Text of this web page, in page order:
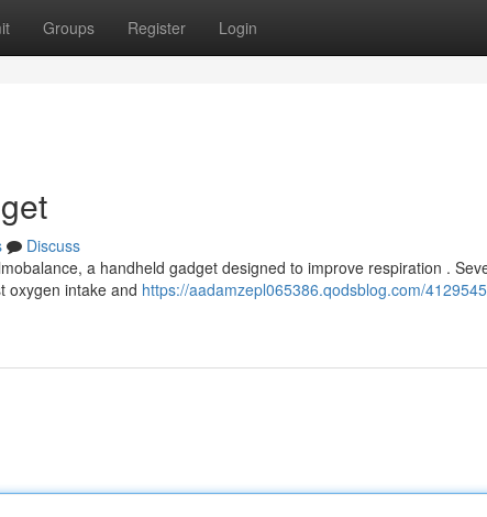
Groups Register Login
Discuss
a handheld gadget designed to improve respiration .
oxygen intake and https://aadamzepl065386.qodsblog.com/